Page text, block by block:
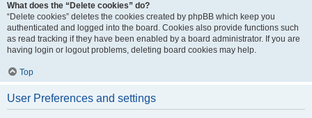
What does the “Delete cookies” do?
“Delete cookies” deletes the cookies created by phpBB which keep you
authenticated and logged into the board. Cookies also provide functions such
as read tracking if they have been enabled by a board administrator. If you are
having login or logout problems, deleting board cookies may help.
Top
User Preferences and settings